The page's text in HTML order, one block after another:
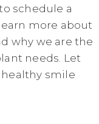
schedule a
more about
why we are the
needs. Let
smile